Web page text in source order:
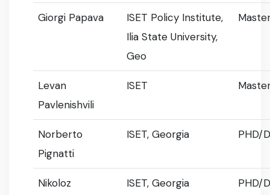
Giorgi Papava
ISET Policy Institute,
Ilia State University,
Geo
Levan
Pavlenishvili
ISET
Norberto
Pignatti
ISET, Georgia PHD/
Nikoloz
ISET, Georgia PHD/